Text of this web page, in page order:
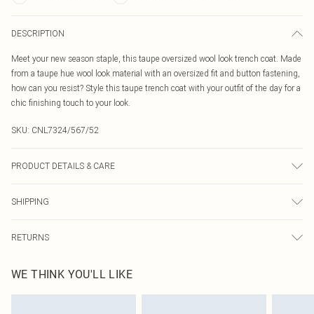
DESCRIPTION
Meet your new season staple, this taupe oversized wool look trench coat. Made
from a taupe hue wool look material with an oversized fit and button fastening,
how can you resist? Style this taupe trench coat with your outfit of the day for a
chic finishing touch to your look.
SKU: CNL7324/567/52
PRODUCT DETAILS & CARE
SHIPPING
Australia Express Delivery
Up to 5 Working Days
RETURNS
send something back.
Please note, we cannot offer refunds on fashion face masks, cosmetics,
WE THINK YOU'LL LIKE